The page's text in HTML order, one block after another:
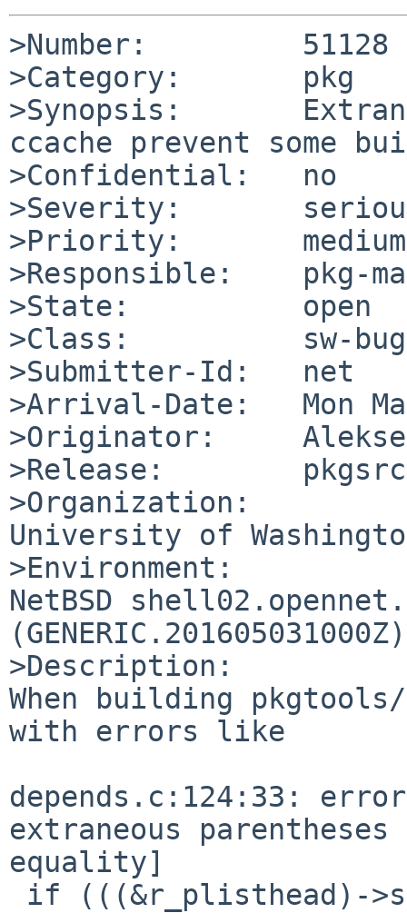
>Number:         51128
>Category:       pkg
>Synopsis:
ccache prevent some
>Confidential:   no
>Severity:
>Priority:       medium
>Responsible:    pkg-
>State:          open
>Class:          sw-bug
>Submitter-Id:   net
>Arrival-Date:   Mon
>Originator:
>Release:
>Organization:
University of
>Environment:
NetBSD
>Description:
When building
with errors like
depends.c:124:33:
extraneous
equality]